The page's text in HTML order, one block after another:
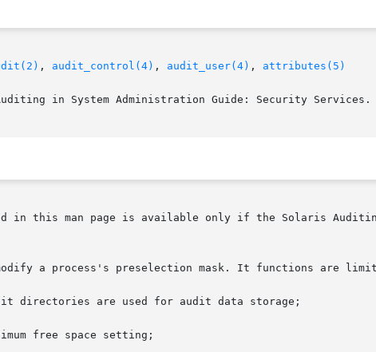
, audit_control(4) , audit_user(4) , attributes(5)
in System Administration Guide: Security Services.
in this man page is available only if the Solaris
a process's preselection mask. It functions are